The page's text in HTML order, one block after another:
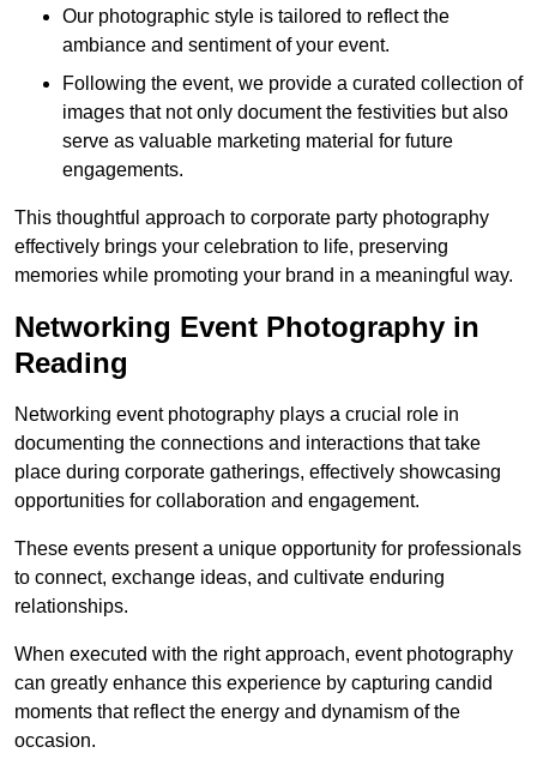
Our photographic style is tailored to reflect the
ambiance and sentiment of your event.
Following the event, we provide a curated collection of
images that not only document the festivities but also
serve as valuable marketing material for future
engagements.
This thoughtful approach to corporate party photography
effectively brings your celebration to life, preserving
memories while promoting your brand in a meaningful way.
Networking Event Photography in
Reading
Networking event photography plays a crucial role in
documenting the connections and interactions that take
place during corporate gatherings, effectively showcasing
opportunities for collaboration and engagement.
These events present a unique opportunity for professionals
to connect, exchange ideas, and cultivate enduring
relationships.
When executed with the right approach, event photography
can greatly enhance this experience by capturing candid
moments that reflect the energy and dynamism of the
occasion.